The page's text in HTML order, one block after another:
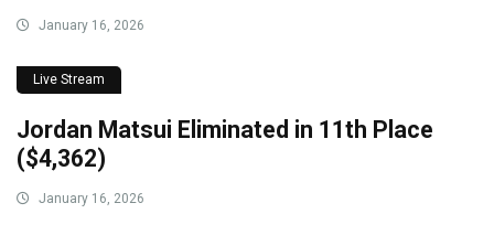
January 16, 2026
Live Stream
Jordan Matsui Eliminated in 11th Place
($4,362)
January 16, 2026